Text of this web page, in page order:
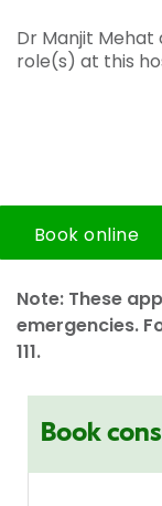
Dr Manjit Mehat
role(s) at this
Book online